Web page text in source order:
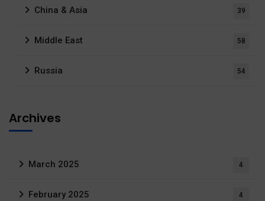
China & Asia 39
Middle East 58
Russia 54
Archives
March 2025 4
February 2025 4